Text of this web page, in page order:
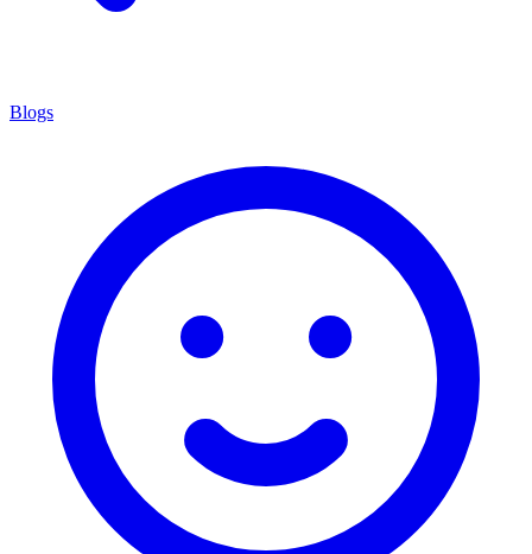
Blogs